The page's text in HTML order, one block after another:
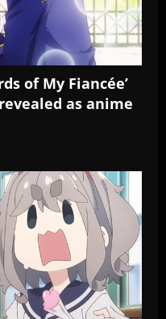
of My Fiancée’
as anime